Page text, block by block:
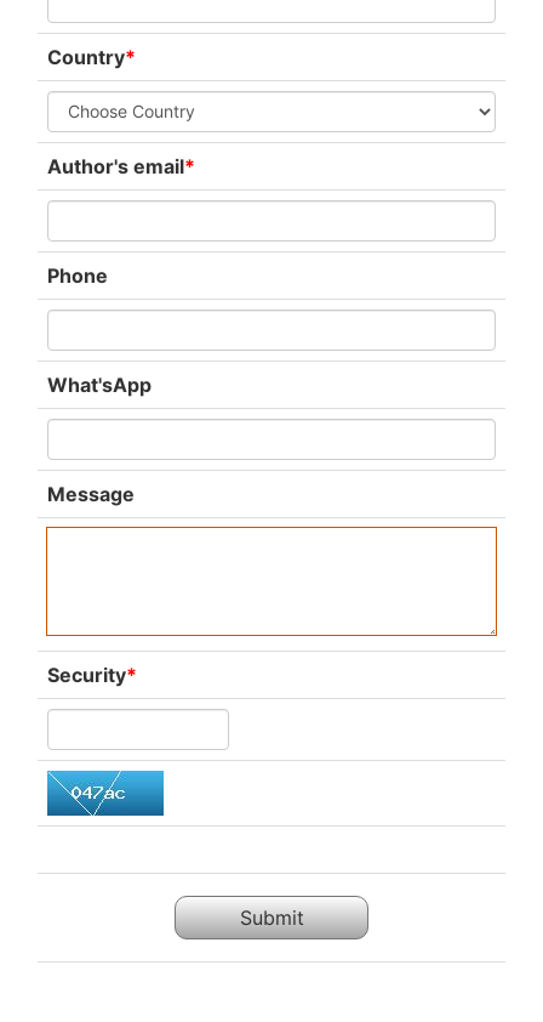
Country*
Author's email*
Phone
What'sApp
Message
Security*
Submit